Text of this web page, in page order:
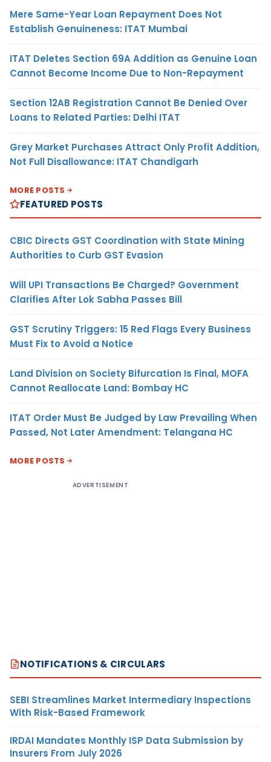
Mere Same-Year Loan Repayment Does Not
Establish Genuineness: ITAT Mumbai
ITAT Deletes Section 69A Addition as Genuine Loan
Cannot Become Income Due to Non-Repayment
Section 12AB Registration Cannot Be Denied Over
Loans to Related Parties: Delhi ITAT
Grey Market Purchases Attract Only Profit Addition,
Not Full Disallowance: ITAT Chandigarh
MORE POSTS
FEATURED POSTS
CBIC Directs GST Coordination with State Mining
Authorities to Curb GST Evasion
Will UPI Transactions Be Charged? Government
Clarifies After Lok Sabha Passes Bill
GST Scrutiny Triggers: 15 Red Flags Every Business
Must Fix to Avoid a Notice
Land Division on Society Bifurcation Is Final, MOFA
Cannot Reallocate Land: Bombay HC
ITAT Order Must Be Judged by Law Prevailing When
Passed, Not Later Amendment: Telangana HC
MORE POSTS
ADVERTISEMENT
NOTIFICATIONS & CIRCULARS
SEBI Streamlines Market Intermediary Inspections
With Risk-Based Framework
IRDAI Mandates Monthly ISP Data Submission by
Insurers From July 2026